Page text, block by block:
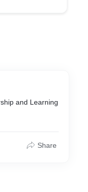
and Learning
Share